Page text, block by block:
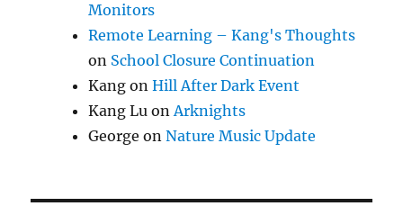
Monitors
Remote Learning – Kang's Thoughts
on School Closure Continuation
Kang onHill After Dark Event
Kang Lu onArknights
George onNature Music Update